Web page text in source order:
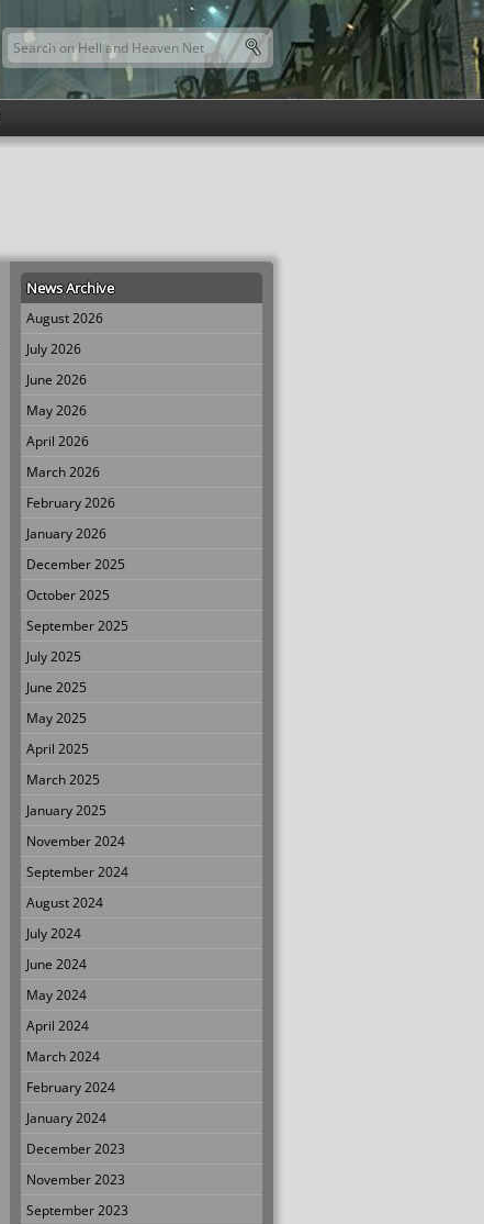
Search form
Search this site
News Archive
August 2026
July 2026
June 2026
May 2026
April 2026
March 2026
February 2026
January 2026
December 2025
October 2025
September 2025
July 2025
June 2025
May 2025
April 2025
March 2025
January 2025
November 2024
September 2024
August 2024
July 2024
June 2024
May 2024
April 2024
March 2024
February 2024
January 2024
December 2023
November 2023
September 2023